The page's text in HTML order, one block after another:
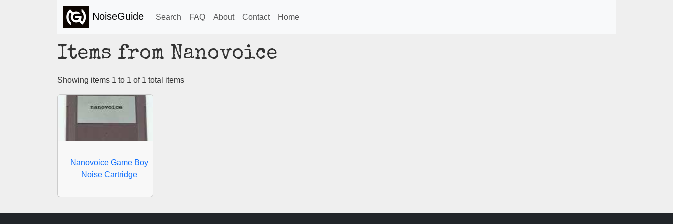
NoiseGuide Search FAQ About Contact Home
Items from Nanovoice
Showing items 1 to 1 of 1 total items
Nanovoice Game Boy
Noise Cartridge